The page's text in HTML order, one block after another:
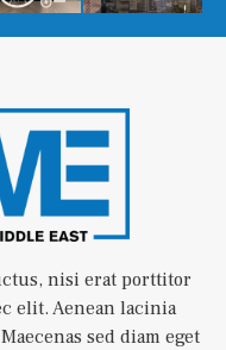
nisi erat porttitor
elit. Aenean lacinia
sed diam eget